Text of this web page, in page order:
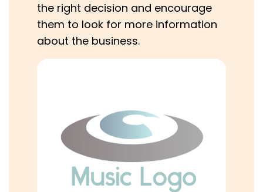
the right decision and encourage
them to look for more information
about the business.